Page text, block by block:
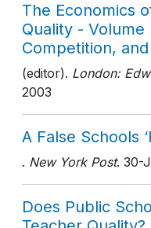
The Economics
Quality - Volume
Competition,
(editor). London:
2003
A False Schools
. New York Post. 30-
Does Public